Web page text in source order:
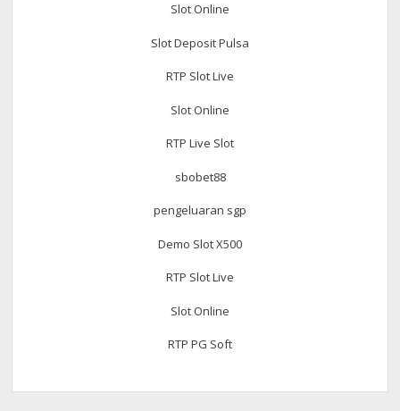
Slot Online
Slot Deposit Pulsa
RTP Slot Live
Slot Online
RTP Live Slot
sbobet88
pengeluaran sgp
Demo Slot X500
RTP Slot Live
Slot Online
RTP PG Soft